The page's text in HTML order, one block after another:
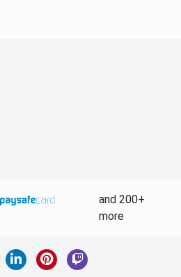
and 200+
more